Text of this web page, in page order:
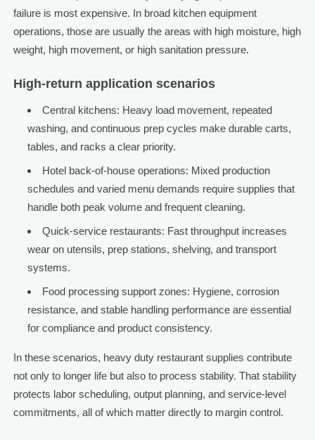
failure is most expensive. In broad kitchen equipment
operations, those are usually the areas with high moisture, high
weight, high movement, or high sanitation pressure.
High-return application scenarios
Central kitchens: Heavy load movement, repeated
washing, and continuous prep cycles make durable carts,
tables, and racks a clear priority.
Hotel back-of-house operations: Mixed production
schedules and varied menu demands require supplies that
handle both peak volume and frequent cleaning.
Quick-service restaurants: Fast throughput increases
wear on utensils, prep stations, shelving, and transport
systems.
Food processing support zones: Hygiene, corrosion
resistance, and stable handling performance are essential
for compliance and product consistency.
In these scenarios, heavy duty restaurant supplies contribute
not only to longer life but also to process stability. That stability
protects labor scheduling, output planning, and service-level
commitments, all of which matter directly to margin control.